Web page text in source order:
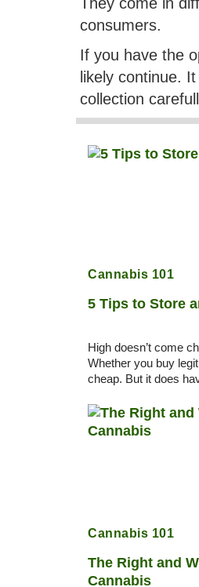
consumers.
If you have the
likely continue.
collection
Cannabis 101
5 Tips to Store
High doesn’t come
Whether you buy
cheap. But it does
Cannabis 101
The Right and
Cannabis